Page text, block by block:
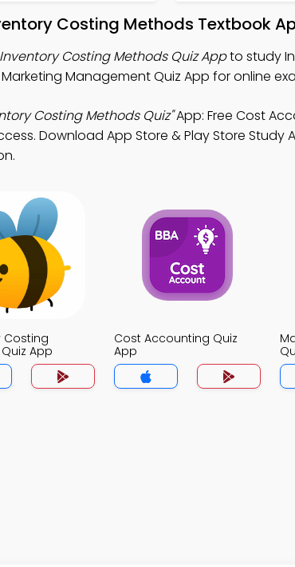
Costing Methods Textbook
Inventory Costing Methods Quiz Appto study
Management Quiz App for online
Costing Methods Quiz"App: Free Cost
Download App Store & Play Store
Costing
App
Cost Accounting Quiz
App